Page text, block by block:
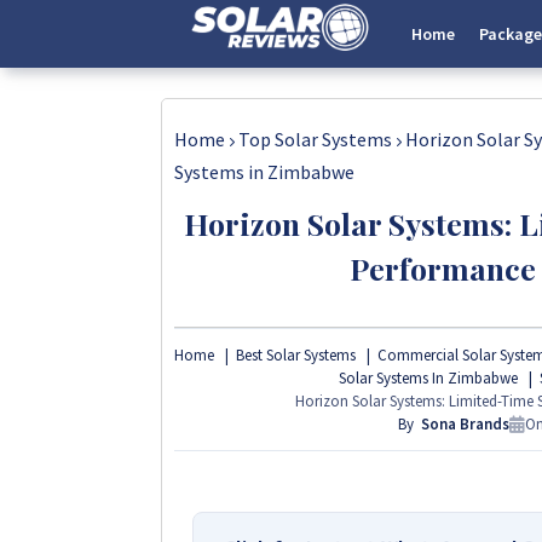
Home
Home Top Solar Systems
Horizon Solar
Systems in Zimbabwe
Horizon Solar Systems:
Home Best Solar Systems
Commercial Solar
Solar Systems In Zimbabwe
Horizon Solar Systems: Limited-
By Sona Brands